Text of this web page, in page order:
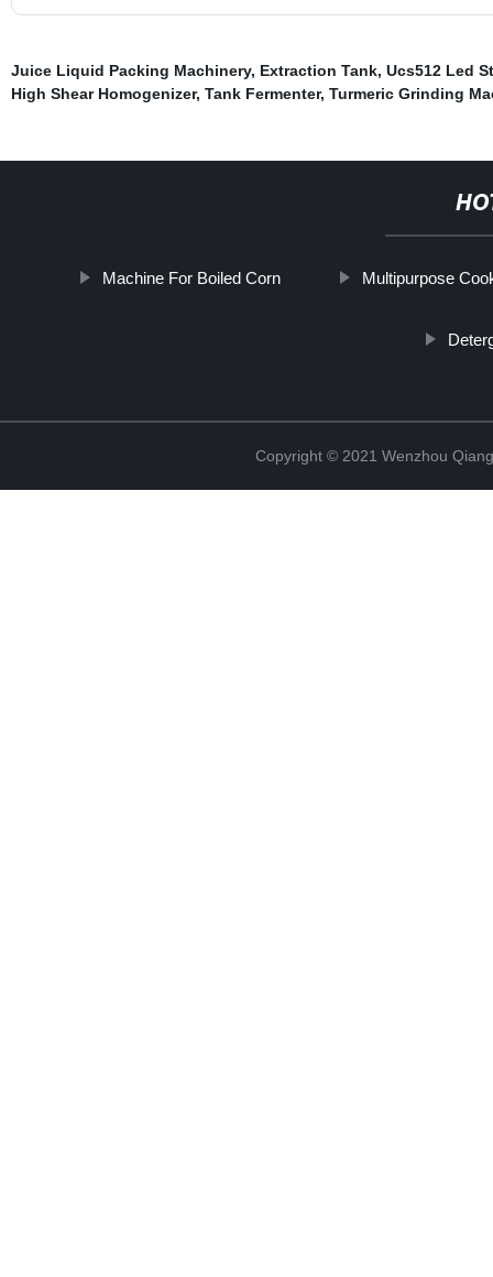
Juice Liquid Packing Machinery, Extraction Tank, Ucs512 Led
High Shear Homogenizer, Tank Fermenter, Turmeric Grinding
Machine For Boiled Corn Multipurpose
Copyright © 2021 Wenzhou